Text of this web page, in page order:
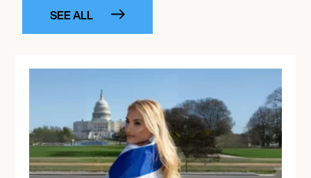
SEE ALL